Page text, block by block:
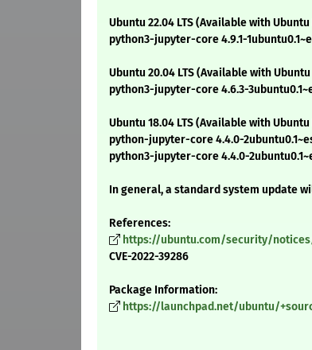
Ubuntu 22.04 LTS (Available with Ubuntu
python3-jupyter-core 4.9.1-
Ubuntu 20.04 LTS (Available with
python3-jupyter-core 4.6.3-
Ubuntu 18.04 LTS (Available with Ubuntu
python-jupyter-core 4.4.0-
python3-jupyter-core 4.4.0-
In general, a standard system update
References:
https://ubuntu.com/security/notices/
CVE-2022-39286
Package Information:
https://launchpad.net/ubuntu/